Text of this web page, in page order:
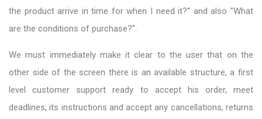
the product arrive in time for when I need it?" and also "What
are the conditions of purchase?".
We must immediately make it clear to the user that on the
other side of the screen there is an available structure, a first
level customer support ready to accept his order, meet
deadlines, its instructions and accept any cancellations, returns